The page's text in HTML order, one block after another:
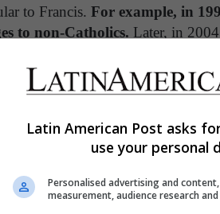
to Francis. For example, in
to non-Catholics. Later, in
tragic chapters of Catholicism,
apologized for the acts
and annoys the Spanish
empire were built on the
of greatness. This is why
opinion and it affects
Latin American Post asks
use your personal
Personalised advertising and
measurement, audience research